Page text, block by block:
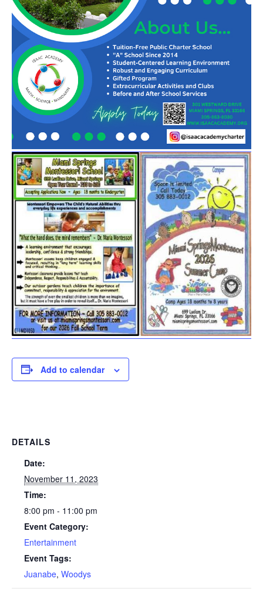
Add to calendar
DETAILS
Date:
November 11, 2023
Time:
8:00 pm - 11:00 pm
Event Category:
Entertainment
Event Tags:
Juanabe, Woodys